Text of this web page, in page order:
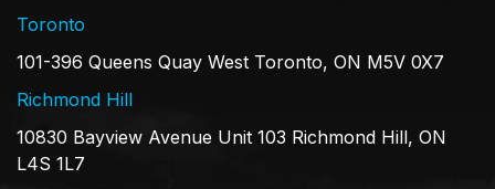
Toronto
101-396 Queens Quay West Toronto, ON M5V 0X7
Richmond Hill
10830 Bayview Avenue Unit 103 Richmond Hill, ON
L4S 1L7